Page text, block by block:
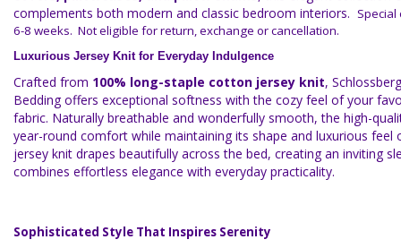
complements both modern and classic bedroom interiors. Special
6-8 weeks. Not eligible for return, exchange or cancellation.
Luxurious Jersey Knit for Everyday Indulgence
Crafted from 100% long-staple cotton jersey knit,
Bedding offers exceptional softness with the cozy feel of your
fabric. Naturally breathable and wonderfully smooth, the high-
year-round comfort while maintaining its shape and luxurious feel
jersey knit drapes beautifully across the bed, creating an inviting
combines effortless elegance with everyday practicality.
Sophisticated Style That Inspires Serenity